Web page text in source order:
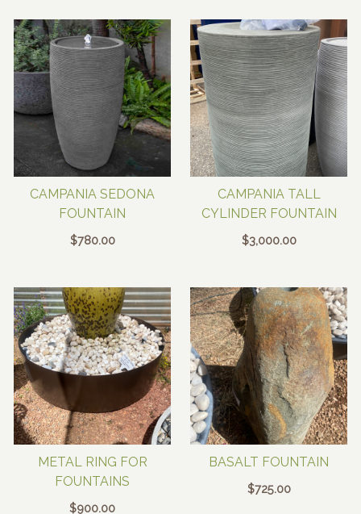
CAMPANIA SEDONA
FOUNTAIN
$780.00
CAMPANIA TALL
CYLINDER FOUNTAIN
$3,000.00
METAL RING FOR
FOUNTAINS
$900.00
BASALT FOUNTAIN
$725.00